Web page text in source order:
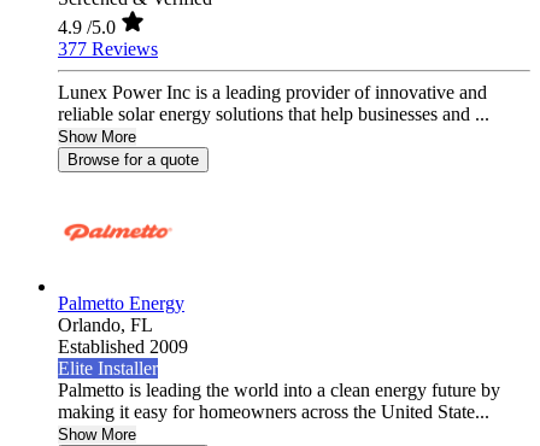
4.9 /5.0
377 Reviews
Lunex Power Inc is a leading provider of innovative and
reliable solar energy solutions that help businesses and ...
Show More
Browse for a quote
Palmetto Energy
Orlando, FL
Established 2009
Elite Installer
Palmetto is leading the world into a clean energy future by
making it easy for homeowners across the United State...
Show More